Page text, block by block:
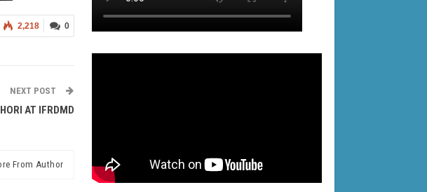
0
2,218
NEXT POST
AT IFRDMD
From Author